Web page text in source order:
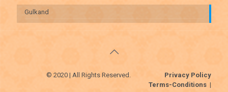
Gulkand
© 2020 | All Rights Reserved.
Privacy Policy
Terms-Conditions |